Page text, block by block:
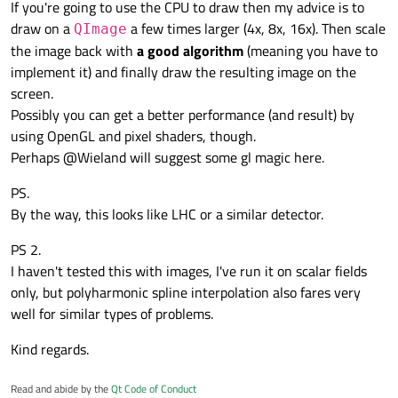
    transform = transform.scale(2.0, 2.0);
    painter.setTransform(transform);
    painter.setFont(font());
    draw(painter);
pal.setBrush(QPalette::Window,
    setPalette(pal);
normal size.
normal size in QT
What might be causing this ?
How come when the image is printed big, it looks much
better than when it's printed in it's original size ?
Many thanks,
André
If you're going to use the CPU to draw then my advice is to
draw on a QImage a few times larger (4x, 8x, 16x). Then scale
the image back with a good algorithm(meaning you have to
implement it) and finally draw the resulting image on the
screen.
Possibly you can get a better performance (and result) by
using OpenGL and pixel shaders, though.
Perhaps @Wieland will suggest some gl magic here.
PS.
By the way, this looks like LHC or a similar detector.
PS 2.
I haven't tested this with images, I've run it on scalar fields
only, but polyharmonic spline interpolation also fares very
well for similar types of problems.
Kind regards.
Read and abide by theQt Code of Conduct